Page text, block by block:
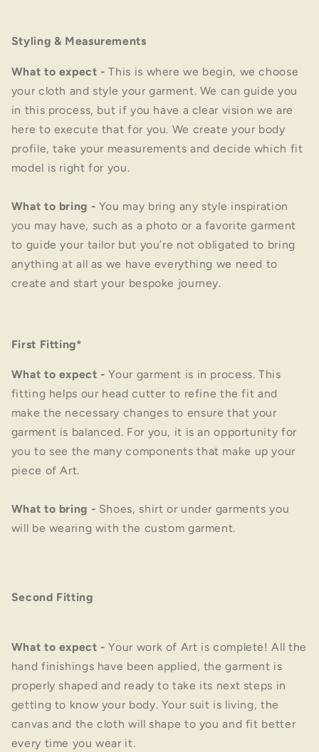
Styling & Measurements
What to expect - This is where we begin, we choose
your cloth and style your garment. We can guide you
in this process, but if you have a clear vision we are
here to execute that for you. We create your body
profile, take your measurements and decide which fit
model is right for you.
What to bring - You may bring any style inspiration
you may have, such as a photo or a favorite garment
to guide your tailor but you’re not obligated to bring
anything at all as we have everything we need to
create and start your bespoke journey.
First Fitting*
What to expect - Your garment is in process. This
fitting helps our head cutter to refine the fit and
make the necessary changes to ensure that your
garment is balanced. For you, it is an opportunity for
you to see the many components that make up your
piece of Art.
What to bring - Shoes, shirt or under garments you
will be wearing with the custom garment.
Second Fitting
What to expect - Your work of Art is complete! All the
hand finishings have been applied, the garment is
properly shaped and ready to take its next steps in
getting to know your body. Your suit is living, the
canvas and the cloth will shape to you and fit better
every time you wear it.